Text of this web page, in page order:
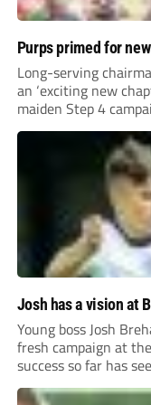
Purps primed for
Long-serving
an ‘exciting new
maiden Step 4
Josh has a vision at
Young boss Josh
fresh campaign at
success so far has